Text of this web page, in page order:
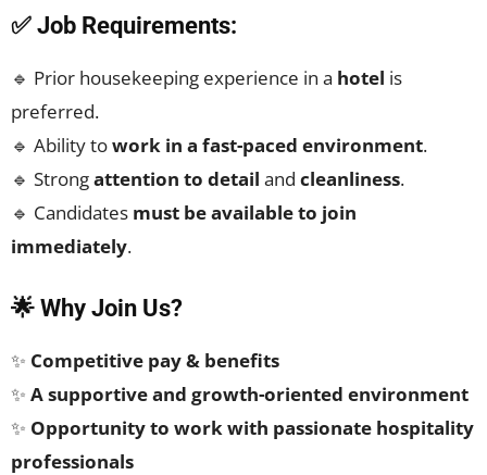
✅ Job Requirements:
🔹 Prior housekeeping experience in a hotel is
preferred.
🔹 Ability towork in a fast-paced environment.
🔹 Strongattention to detail and cleanliness.
🔹 Candidates must be available to join
immediately.
🌟 Why Join Us?
✨ Competitive pay & benefits
✨ A supportive and growth-oriented environment
✨ Opportunity to work with passionate hospitality
professionals